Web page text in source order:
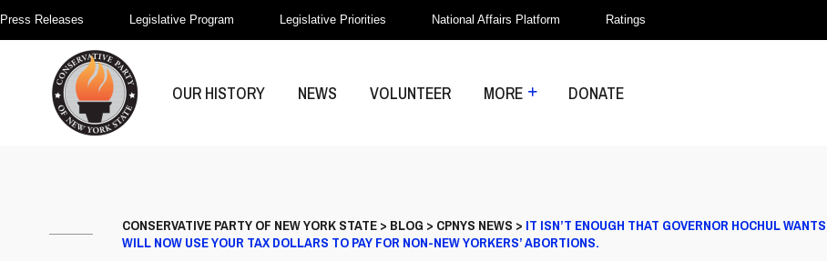
Press Releases Legislative Program Legislative Priorities National Affairs Platform Ratings
OUR HISTORY NEWS VOLUNTEER MORE DONATE
CONSERVATIVE PARTY OF NEW YORK STATE> BLOG > CPNYS NEWS > IT ISN’T ENOUGH THAT GOVERNOR HOCHUL
WILL NOW USE YOUR TAX DOLLARS TO PAY FOR NON-NEW YORKERS’ ABORTIONS.